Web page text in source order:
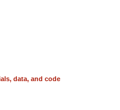
data, and code